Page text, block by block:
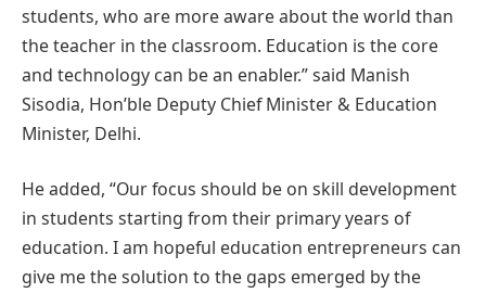
students, who are more aware about the world than
the teacher in the classroom. Education is the core
and technology can be an enabler.” said Manish
Sisodia, Hon’ble Deputy Chief Minister & Education
Minister, Delhi.
He added, “Our focus should be on skill development
in students starting from their primary years of
education. I am hopeful education entrepreneurs can
give me the solution to the gaps emerged by the